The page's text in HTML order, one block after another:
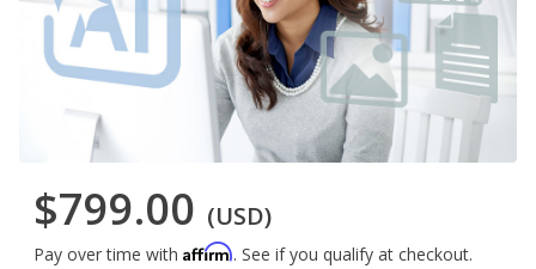
$799.00 (USD)
Pay over time with Affirm. See if you qualify at checkout.